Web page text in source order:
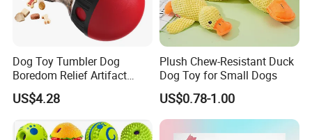
Dog Toy Tumbler Dog
Boredom Relief Artifact
Teething Food Ball
Intelligence Food Corgi
Teddy Bite Resistant Pet
Toy
US$4.28
Plush Chew-Resistant Duck
Dog Toy for Small Dogs
US$0.78-1.00